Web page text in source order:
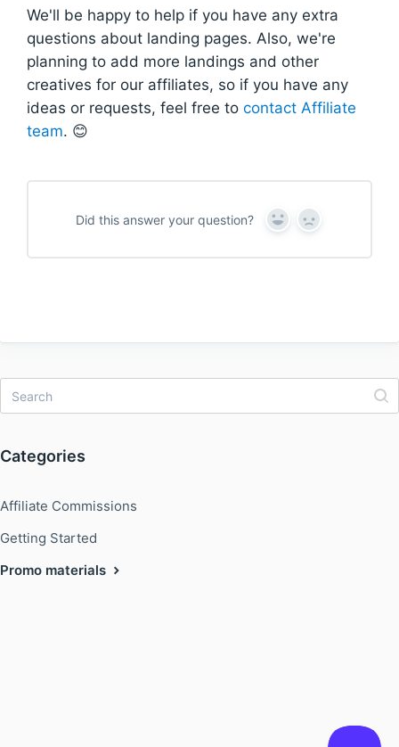
We'll be happy to help if you have any extra
questions about landing pages. Also, we're
planning to add more landings and other
creatives for our affiliates, so if you have any
ideas or requests, feel free to contact Affiliate
team. 😊
Did this answer your question?
Y
s
N
Categories
Affiliate Commissions
Getting Started
Promo materials